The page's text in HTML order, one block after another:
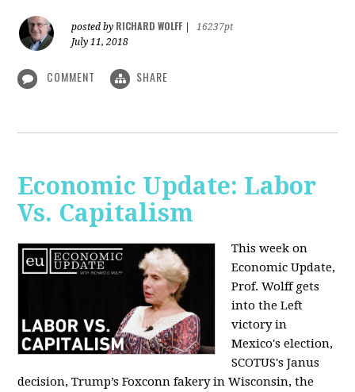
posted by RICHARD WOLFF
16237pt
July 11, 2018
COMMENT SHARE
Economic Update: Labor
Vs. Capitalism
This week on
Economic Update,
Prof. Wolff gets
into the Left
victory in
Mexico's election,
SCOTUS's Janus
decision, Trump’s Foxconn fakery in Wisconsin, the